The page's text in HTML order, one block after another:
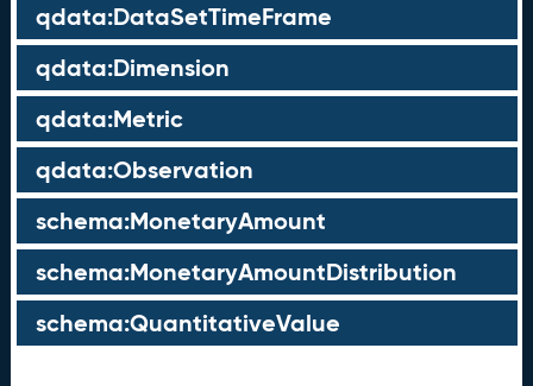
qdata:DataSetTimeFrame
qdata:Dimension
qdata:Metric
qdata:Observation
schema:MonetaryAmount
schema:MonetaryAmountDistribution
schema:QuantitativeValue